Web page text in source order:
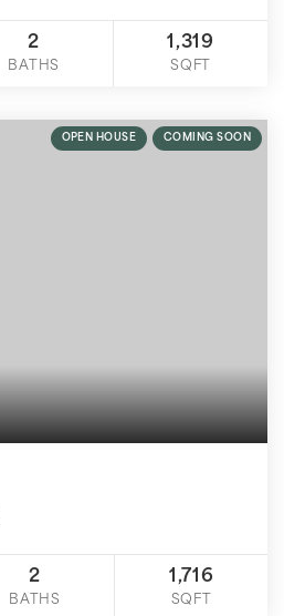
2
BATHS
1,319
SQFT
OPEN HOUSE COMING SOON
2
BATHS
1,716
SQFT